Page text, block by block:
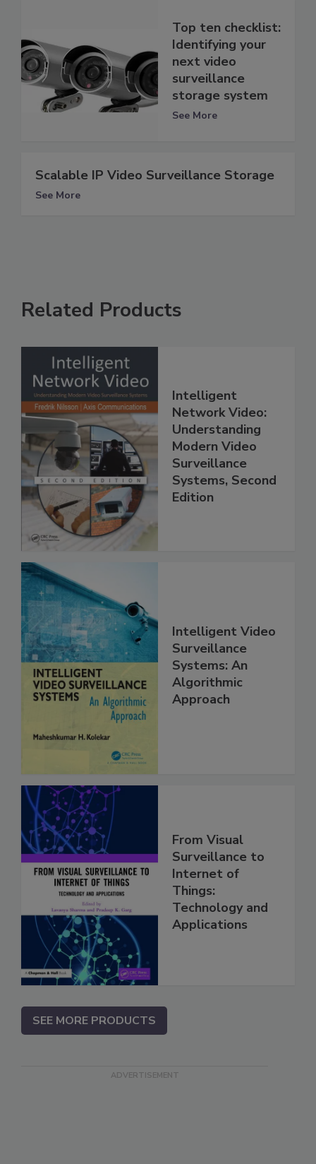
Top ten checklist:
Identifying your
next video
surveillance
storage system
See More
Scalable IP Video Surveillance Storage
See More
Related Products
Intelligent
Network Video:
Understanding
Modern Video
Surveillance
Systems, Second
Edition
Intelligent Video
Surveillance
Systems: An
Algorithmic
Approach
From Visual
Surveillance to
Internet of
Things:
Technology and
Applications
SEE MORE PRODUCTS